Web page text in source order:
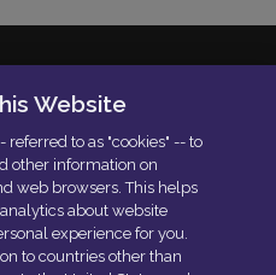
AGCOM
Website
referred to as "cookies" -- to
other information on
web browsers. This helps
about website
experience for you.
to countries other than